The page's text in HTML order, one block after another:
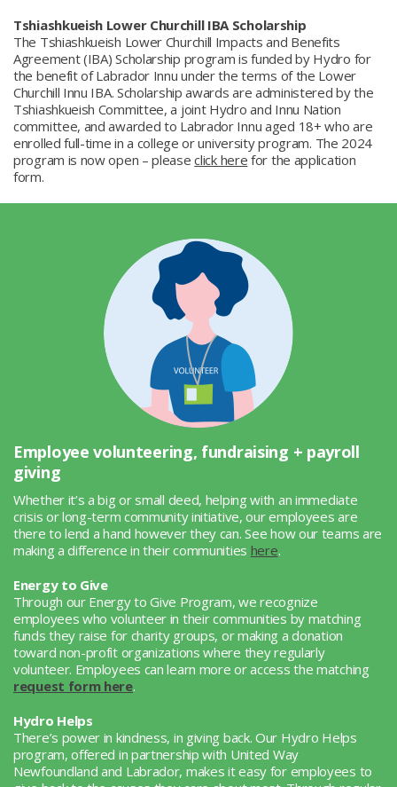
Tshiashkueish Lower Churchill IBA Scholarship
The Tshiashkueish Lower Churchill Impacts and Benefits
Agreement (IBA) Scholarship program is funded by Hydro for
the benefit of Labrador Innu under the terms of the Lower
Churchill Innu IBA. Scholarship awards are administered by the
Tshiashkueish Committee, a joint Hydro and Innu Nation
committee, and awarded to Labrador Innu aged 18+ who are
enrolled full-time in a college or university program. The 2024
program is now open – pleaseclick here for the application
form.
Employee volunteering, fundraising + payroll
giving
Whether it’s a big or small deed, helping with an immediate
crisis or long-term community initiative, our employees are
there to lend a hand however they can. See how our teams are
making a difference in their communities here.
Energy to Give
Through our Energy to Give Program, we recognize
employees who volunteer in their communities by matching
funds they raise for charity groups, or making a donation
toward non-profit organizations where they regularly
volunteer. Employees can learn more or access the matching
request form here.
Hydro Helps
There’s power in kindness, in giving back. Our Hydro Helps
program, offered in partnership with United Way
Newfoundland and Labrador, makes it easy for employees to